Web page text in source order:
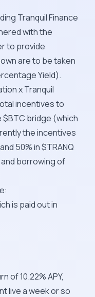
Tranquil Finance
with the
to provide
are to be taken
Yield).
x Tranquil
incentives to
bridge (which
the incentives
50% in $TRANQ
borrowing of
is paid out in
of 10.22% APY,
live a week or so